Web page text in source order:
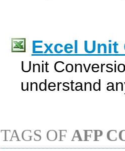
Excel
Unit
understand
TAGS OF AFP